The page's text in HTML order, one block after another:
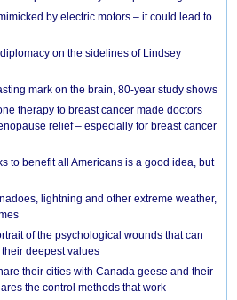
by electric motors – it could lead to
on the sidelines of Lindsey
mark on the brain, 80-year study shows
therapy to breast cancer made doctors
relief – especially for breast cancer
to benefit all Americans is a good idea, but
lightning and other extreme weather,
of the psychological wounds that can
deepest values
their cities with Canada geese and their
the control methods that work